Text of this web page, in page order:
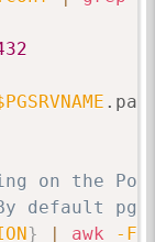
on the
default
} | awk -F